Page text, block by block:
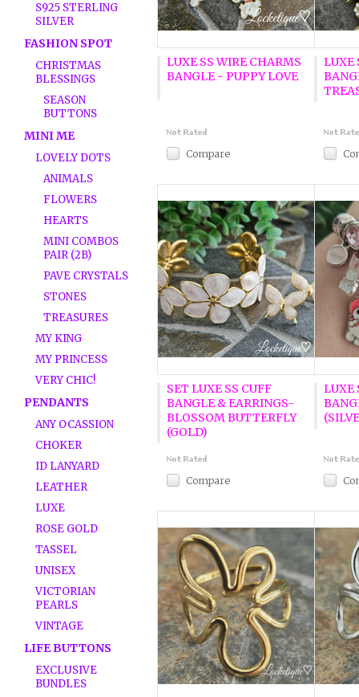
S925 STERLING
SILVER
FASHION SPOT
CHRISTMAS
BLESSINGS
SEASON
BUTTONS
MINI ME
LOVELY DOTS
ANIMALS
FLOWERS
HEARTS
MINI COMBOS
PAIR (2B)
PAVE CRYSTALS
STONES
TREASURES
MY KING
MY PRINCESS
VERY CHIC!
PENDANTS
ANY OCASSION
CHOKER
ID LANYARD
LEATHER
LUXE
ROSE GOLD
TASSEL
UNISEX
VICTORIAN
PEARLS
VINTAGE
LIFE BUTTONS
EXCLUSIVE
BUNDLES
LUXE SS WIRE CHARMS
BANGLE - PUPPY LOVE
Compare
LUXE
SET LUXE SS CUFF
BANGLE & EARRINGS-
BLOSSOM BUTTERFLY
(GOLD)
Compare
LUXE